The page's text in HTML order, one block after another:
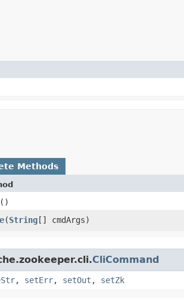
Methods
()
​(String[] cmdArgs)
CliCommand
, setErr, setOut , setZk